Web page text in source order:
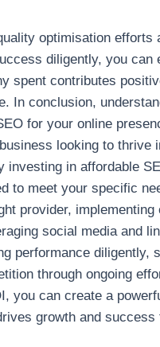
optimisation efforts
diligently, you can
spent contributes
In conclusion,
for your online
looking to thrive
investing in affordable
to meet your specific
provider, implementing
social media and
performance diligently,
through ongoing
you can create a
growth and success